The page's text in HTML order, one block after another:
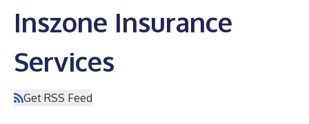
Inszone Insurance
Services
Get RSS Feed